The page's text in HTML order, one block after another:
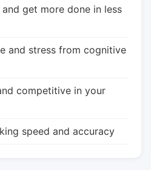
get more done in less
and stress from cognitive
competitive in your
speed and accuracy